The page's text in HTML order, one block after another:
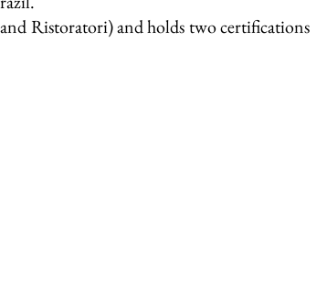
Ristoratori) and holds two certifications